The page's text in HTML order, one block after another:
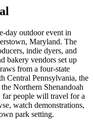
day outdoor event in
Maryland. The
indie dyers, and
bakery vendors set up
from a four-state
Central Pennsylvania, the
Northern Shenandoah
far people will travel for a
watch demonstrations,
park setting.